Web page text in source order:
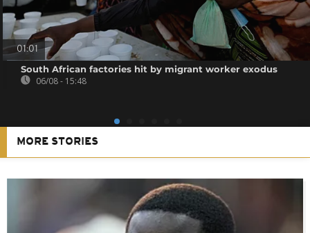
01:01
South African factories hit by migrant worker exodus
06/08 - 15:48
MORE STORIES